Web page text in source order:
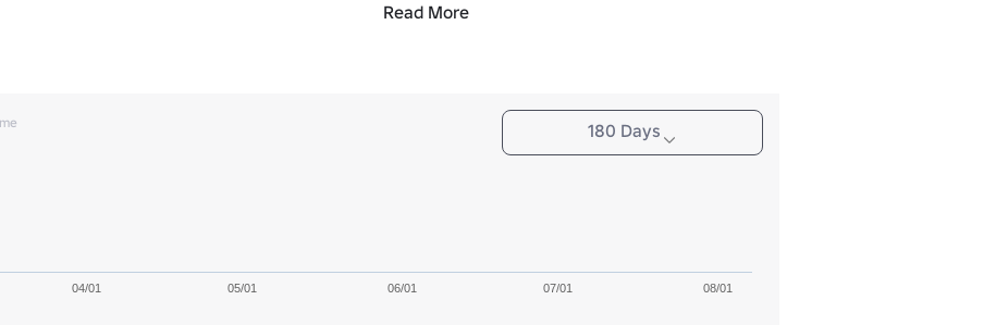
Read More
180 Days
04/01 05/01 06/01 07/01 08/01